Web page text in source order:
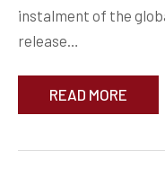
instalment of the
release…
READ MORE